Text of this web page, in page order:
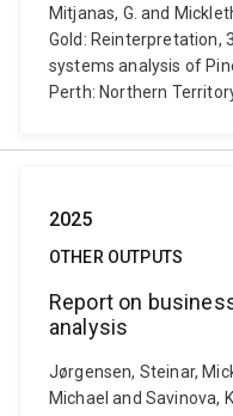
Mitjanas, G. and
Gold: Reinterpretation,
systems analysis of
Perth: Northern
2025
OTHER OUTPUTS
Report on
analysis
Jørgensen, Steinar,
Michael and Savinova,